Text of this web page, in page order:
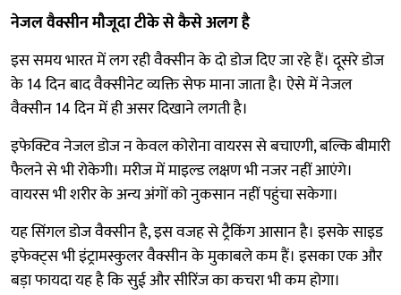
नेजल वैक्सीन मौजूदा टीके से कैसे अलग है
इस समय भारत में लग रही वैक्सीन के दो डोज दिए जा रहे हैं। दूसरे डोज
के 14 दिन बाद वैक्सीनेट व्यक्ति सेफ माना जाता है। ऐसे में नेजल
वैक्सीन 14 दिन में ही असर दिखाने लगती है।
इफेक्टिव नेजल डोज न केवल कोरोना वायरस से बचाएगी, बल्कि बीमारी
फैलने से भी रोकेगी। मरीज में माइल्ड लक्षण भी नजर नहीं आएंगे।
वायरस भी शरीर के अन्य अंगों को नुकसान नहीं पहुंचा सकेगा।
यह सिंगल डोज वैक्सीन है, इस वजह से ट्रैकिंग आसान है। इसके साइड
इफेक्ट्स भी इंट्रामस्कुलर वैक्सीन के मुकाबले कम हैं। इसका एक और
बड़ा फायदा यह है कि सुई और सीरिंज का कचरा भी कम होगा।